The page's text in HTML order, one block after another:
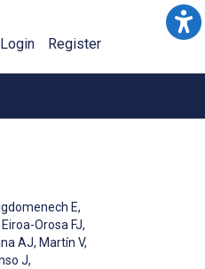
Login Register
E,
Eiroa-Orosa FJ,
AJ, Martín V,
J,